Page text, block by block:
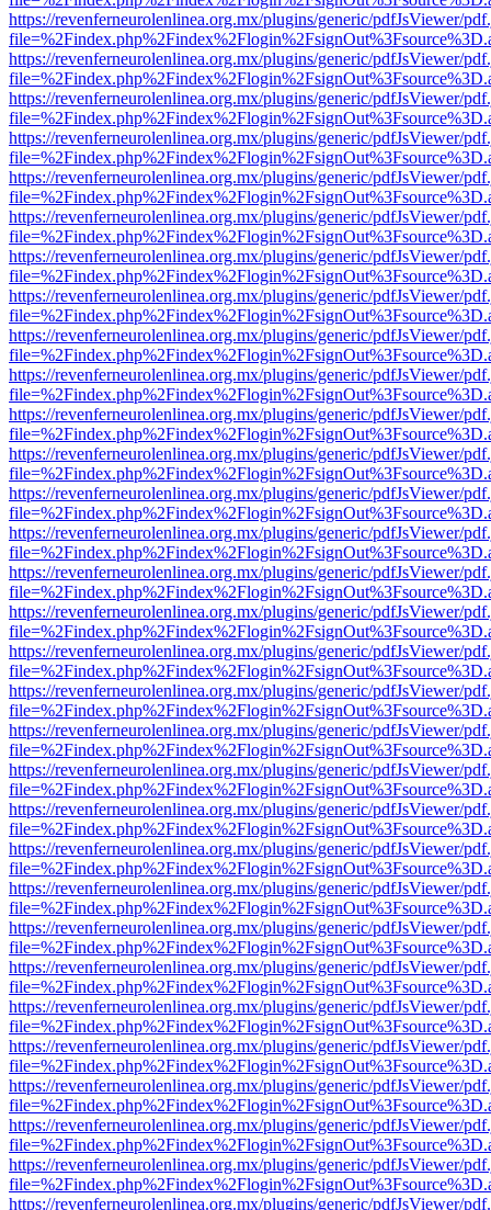
https://revenferneurolenlinea.org.mx/plugins/generic/pdfJsViewer/
https://revenferneurolenlinea.org.mx/plugins/generic/pdfJsViewer/
https://revenferneurolenlinea.org.mx/plugins/generic/pdfJsViewer/
https://revenferneurolenlinea.org.mx/plugins/generic/pdfJsViewer/
https://revenferneurolenlinea.org.mx/plugins/generic/pdfJsViewer/
https://revenferneurolenlinea.org.mx/plugins/generic/pdfJsViewer/
https://revenferneurolenlinea.org.mx/plugins/generic/pdfJsViewer/
https://revenferneurolenlinea.org.mx/plugins/generic/pdfJsViewer/
https://revenferneurolenlinea.org.mx/plugins/generic/pdfJsViewer/
https://revenferneurolenlinea.org.mx/plugins/generic/pdfJsViewer/
https://revenferneurolenlinea.org.mx/plugins/generic/pdfJsViewer/
https://revenferneurolenlinea.org.mx/plugins/generic/pdfJsViewer/
https://revenferneurolenlinea.org.mx/plugins/generic/pdfJsViewer/
https://revenferneurolenlinea.org.mx/plugins/generic/pdfJsViewer/
https://revenferneurolenlinea.org.mx/plugins/generic/pdfJsViewer/
https://revenferneurolenlinea.org.mx/plugins/generic/pdfJsViewer/
https://revenferneurolenlinea.org.mx/plugins/generic/pdfJsViewer/
https://revenferneurolenlinea.org.mx/plugins/generic/pdfJsViewer/
https://revenferneurolenlinea.org.mx/plugins/generic/pdfJsViewer/
https://revenferneurolenlinea.org.mx/plugins/generic/pdfJsViewer/
https://revenferneurolenlinea.org.mx/plugins/generic/pdfJsViewer/
https://revenferneurolenlinea.org.mx/plugins/generic/pdfJsViewer/
https://revenferneurolenlinea.org.mx/plugins/generic/pdfJsViewer/
https://revenferneurolenlinea.org.mx/plugins/generic/pdfJsViewer/
https://revenferneurolenlinea.org.mx/plugins/generic/pdfJsViewer/
https://revenferneurolenlinea.org.mx/plugins/generic/pdfJsViewer/
https://revenferneurolenlinea.org.mx/plugins/generic/pdfJsViewer/
https://revenferneurolenlinea.org.mx/plugins/generic/pdfJsViewer/
https://revenferneurolenlinea.org.mx/plugins/generic/pdfJsViewer/
https://revenferneurolenlinea.org.mx/plugins/generic/pdfJsViewer/
https://revenferneurolenlinea.org.mx/plugins/generic/pdfJsViewer/